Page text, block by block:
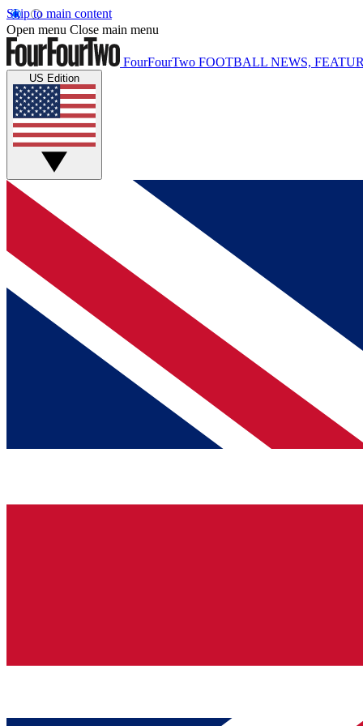
Skip to main content
Open menu Close main menu
FourFourTwo FOOTBALL NEWS,
US Edition